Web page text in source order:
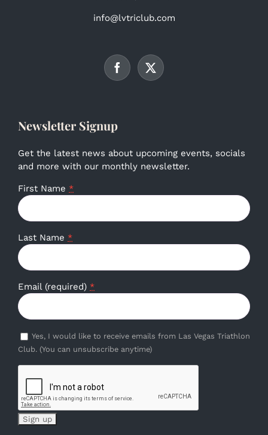
info@lvtriclub.com
Newsletter Signup
Get the latest news about upcoming events, socials
and more with our monthly newsletter.
First Name *
Last Name *
Email (required) *
Yes, I would like to receive emails from Las Vegas Triathlon
Club. (You can unsubscribe anytime)